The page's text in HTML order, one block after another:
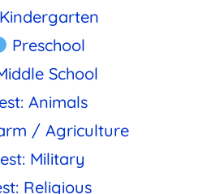
Kindergarten
Preschool
School
Animals
/ Agriculture
Military
Religious